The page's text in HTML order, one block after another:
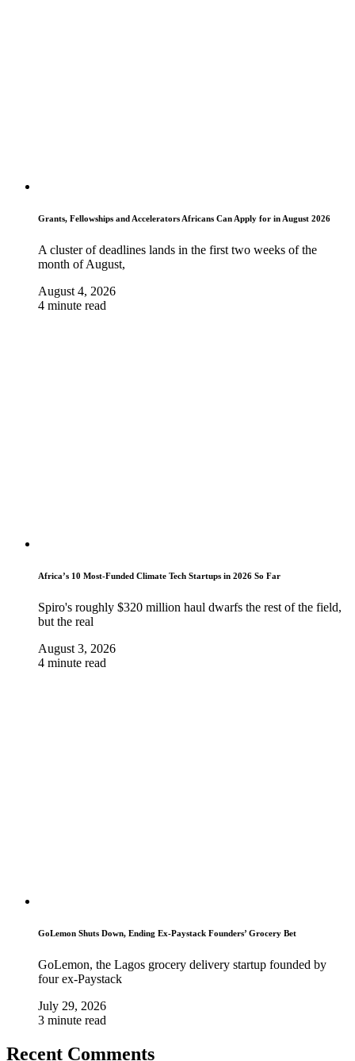
Grants, Fellowships and Accelerators Africans Can Apply for in August 2026
A cluster of deadlines lands in the first two weeks of the
month of August,
August 4, 2026
4 minute read
Africa’s 10 Most-Funded Climate Tech Startups in 2026 So Far
Spiro's roughly $320 million haul dwarfs the rest of the field,
but the real
August 3, 2026
4 minute read
GoLemon Shuts Down, Ending Ex-Paystack Founders’ Grocery Bet
GoLemon, the Lagos grocery delivery startup founded by
four ex-Paystack
July 29, 2026
3 minute read
Recent Comments